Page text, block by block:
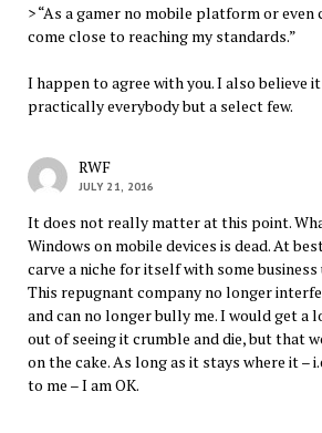
> “As a gamer no mobile platform or even
come close to reaching my standards.”
I happen to agree with you. I also believe
practically everybody but a select few.
RWF
JULY 21, 2016
It does not really matter at this point.
Windows on mobile devices is dead. At
carve a niche for itself with some
This repugnant company no longer
and can no longer bully me. I would get a
out of seeing it crumble and die, but that
on the cake. As long as it stays where it –
to me – I am OK.